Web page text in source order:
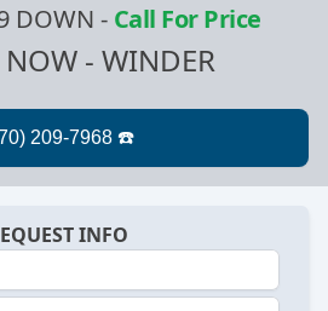
DOWN - Call For Price
NOW - WINDER
INFO